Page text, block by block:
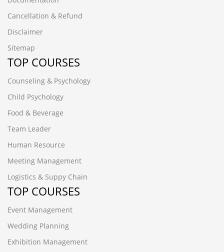
Cancellation & Refund
Disclaimer
Sitemap
TOP COURSES
Counseling & Psychology
Child Psychology
Food & Beverage
Team Leader
Human Resource
Meeting Management
Logistics & Suppy Chain
TOP COURSES
Event Management
Wedding Planning
Exhibition Management